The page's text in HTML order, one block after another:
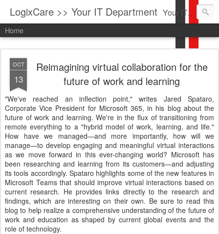
LogixCare >> Your IT Department Your IT Service company in South Florida bringing you IT News, Products Reviews, Security Updates, New Virus Information & much more.
Home
OCT
13
Reimagining virtual collaboration for the
future of work and learning
"We've reached an inflection point," writes Jared Spataro,
Corporate Vice President for Microsoft 365, in his blog about the
future of work and learning. We're in the flux of transitioning from
remote everything to a "hybrid model of work, learning, and life."
How have we managed—and more importantly, how will we
manage—to develop engaging and meaningful virtual interactions
as we move forward in this ever-changing world? Microsoft has
been researching and learning from its customers—and adjusting
its tools accordingly. Spataro highlights some of the new features in
Microsoft Teams that should improve virtual interactions based on
current research. He provides links directly to the research and
findings, which are interesting on their own. Be sure to read this
blog to help realize a comprehensive understanding of the future of
work and education as shaped by current global events and the
role of technology.